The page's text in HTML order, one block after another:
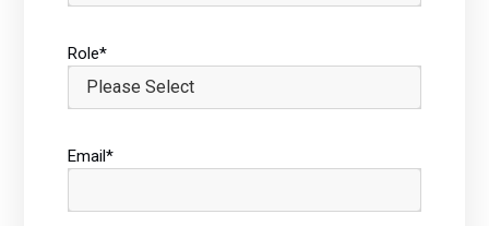
Role*
Email*